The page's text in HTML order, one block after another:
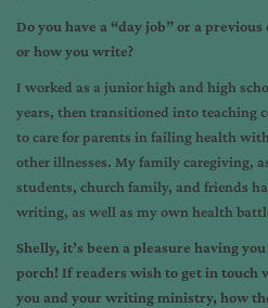
Do you have a “day job” or a
or how you write?
I worked as a junior high and high
years, then transitioned into teaching
to care for parents in failing health
other illnesses. My family caregiving,
students, church family, and friends
writing, as well as my own health
Shelly, it’s been a pleasure having
porch! If readers wish to get in touch
you and your writing ministry, how